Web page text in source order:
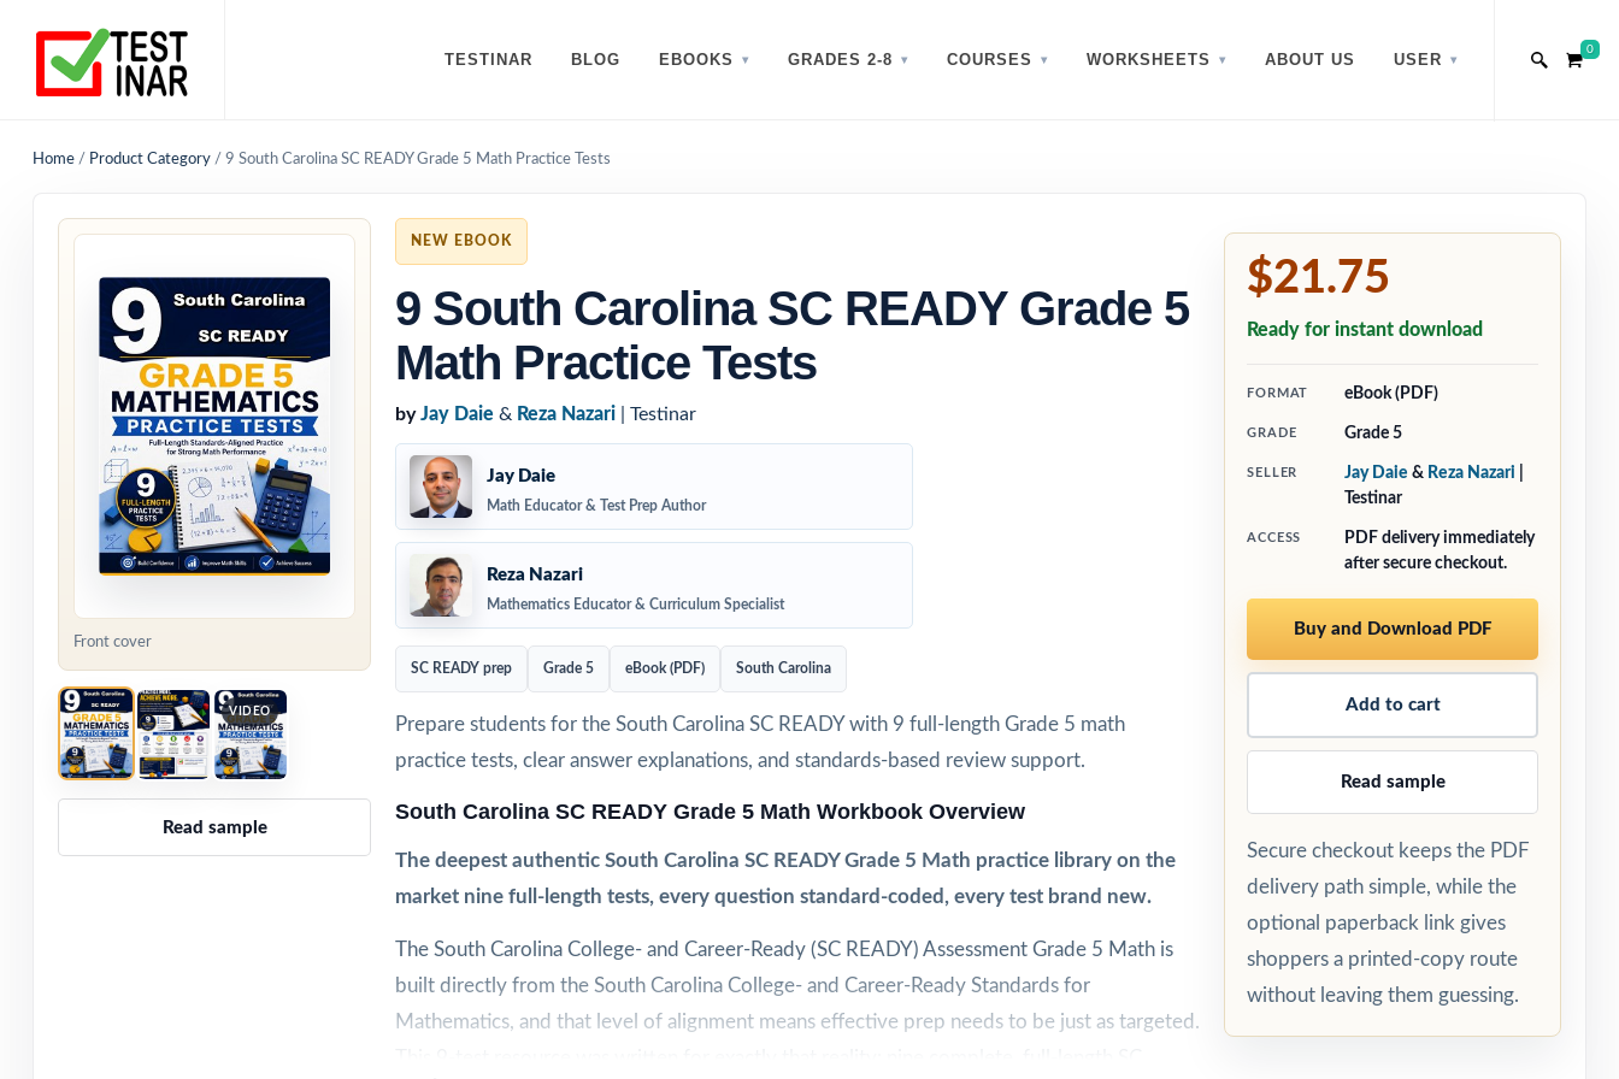
TESTINAR BLOG EBOOKS GRADES 2-8 COURSES WORKSHEETS ABOUT US USER
0
Home / Product Category / 9 South Carolina SC READY Grade 5 Math Practice Tests
Front cover
VIDEO
Read sample
NEW EBOOK
9 South Carolina SC READY Grade 5
Math Practice Tests
by Jay Daie & Reza Nazari | Testinar
Jay Daie
Math Educator & Test Prep Author
Reza Nazari
Mathematics Educator & Curriculum Specialist
SC READY prep Grade 5 eBook (PDF) South Carolina
Prepare students for the South Carolina SC READY with 9 full-length Grade 5 math
practice tests, clear answer explanations, and standards-based review support.
South Carolina SC READY Grade 5 Math Workbook Overview
The deepest authentic South Carolina SC READY Grade 5 Math practice library on the
market nine full-length tests, every question standard-coded, every test brand new.
The South Carolina College- and Career-Ready (SC READY) Assessment Grade 5 Math is
built directly from the South Carolina College- and Career-Ready Standards for
Mathematics, and that level of alignment means effective prep needs to be just as targeted.
$21.75
Ready for instant download
FORMAT eBook (PDF)
GRADE Grade 5
SELLER Jay Daie & Reza Nazari
Testinar
ACCESS
PDF delivery immediately
after secure checkout.
Buy and Download PDF
Add to cart
Read sample
Secure checkout keeps the PDF
delivery path simple, while the
optional paperback link gives
shoppers a printed-copy route
without leaving them guessing.